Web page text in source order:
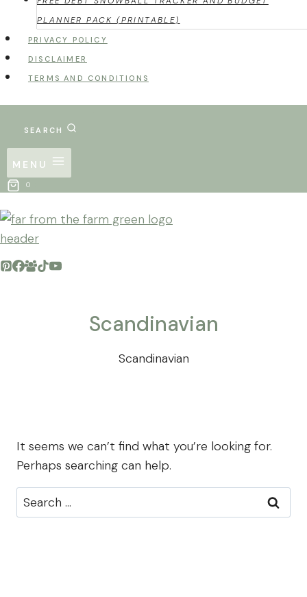
PLANNER PACK (PRINTABLE)
PRIVACY POLICY
DISCLAIMER
TERMS AND CONDITIONS
SEARCH
MENU
0
Scandinavian
Scandinavian
It seems we can’t find what you’re looking for.
Perhaps searching can help.
Search
for: